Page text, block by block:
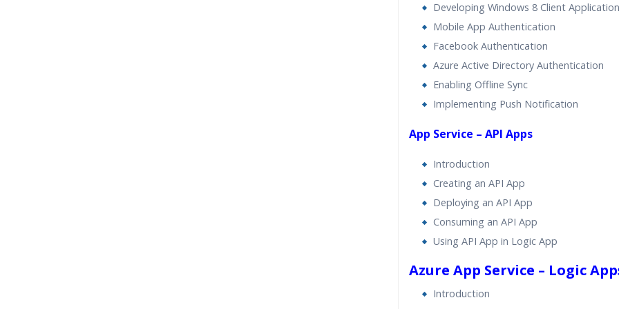
Developing Windows 8 Client Application
Mobile App Authentication
Facebook Authentication
Azure Active Directory Authentication
Enabling Offline Sync
Implementing Push Notification
App Service – API Apps
Introduction
Creating an API App
Deploying an API App
Consuming an API App
Using API App in Logic App
Azure App Service – Logic
Introduction